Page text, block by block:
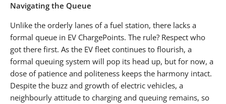
Navigating the Queue
Unlike the orderly lanes of a fuel station, there lacks a
formal queue in EV ChargePoints. The rule? Respect who
got there first. As the EV fleet continues to flourish, a
formal queuing system will pop its head up, but for now, a
dose of patience and politeness keeps the harmony intact.
Despite the buzz and growth of electric vehicles, a
neighbourly attitude to charging and queuing remains, so